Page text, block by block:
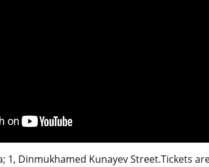
1, Dinmukhamed Kunayev Street.Tickets